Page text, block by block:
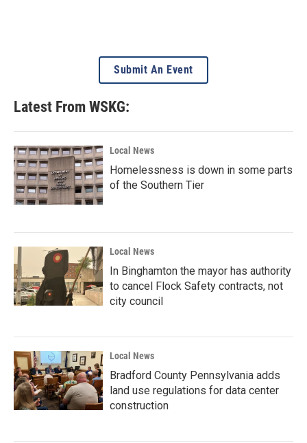
Submit An Event
Latest From WSKG:
Local News
Homelessness is down in some parts
of the Southern Tier
Local News
In Binghamton the mayor has authority
to cancel Flock Safety contracts, not
city council
Local News
Bradford County Pennsylvania adds
land use regulations for data center
construction